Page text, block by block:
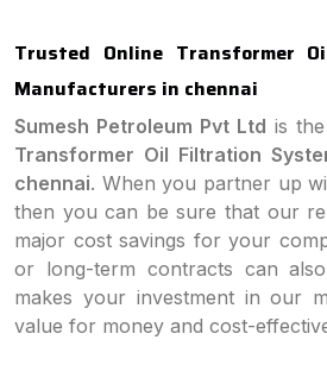
Trusted Online Transformer
Manufacturers in chennai
Sumesh Petroleum Pvt Ltd is
Transformer Oil Filtration
chennai. When you partner up
then you can be sure that our
major cost savings for your
or long-term contracts can
makes your investment in our
value for money and cost-